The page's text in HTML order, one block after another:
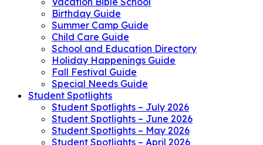
Birthday Guide
Summer Camp Guide
Child Care Guide
School and Education Directory
Holiday Happenings Guide
Fall Festival Guide
Special Needs Guide
Student Spotlights
Student Spotlights – July 2026
Student Spotlights – June 2026
Student Spotlights – May 2026
Student Spotlights – April 2026